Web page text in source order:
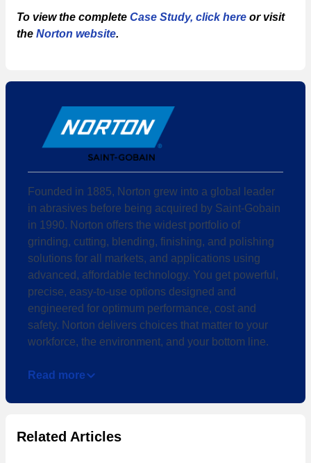
To view the complete Case Study, click here or visit
the Norton website.
Founded in 1885, Norton grew into a global leader
in abrasives before being acquired by Saint-Gobain
in 1990. Norton offers the widest portfolio of
grinding, cutting, blending, finishing, and polishing
solutions for all markets, and applications using
advanced, affordable technology. You get powerful,
precise, easy-to-use options designed and
engineered for optimum performance, cost and
safety. Norton delivers choices that matter to your
workforce, the environment, and your bottom line.
Read more
Related Articles